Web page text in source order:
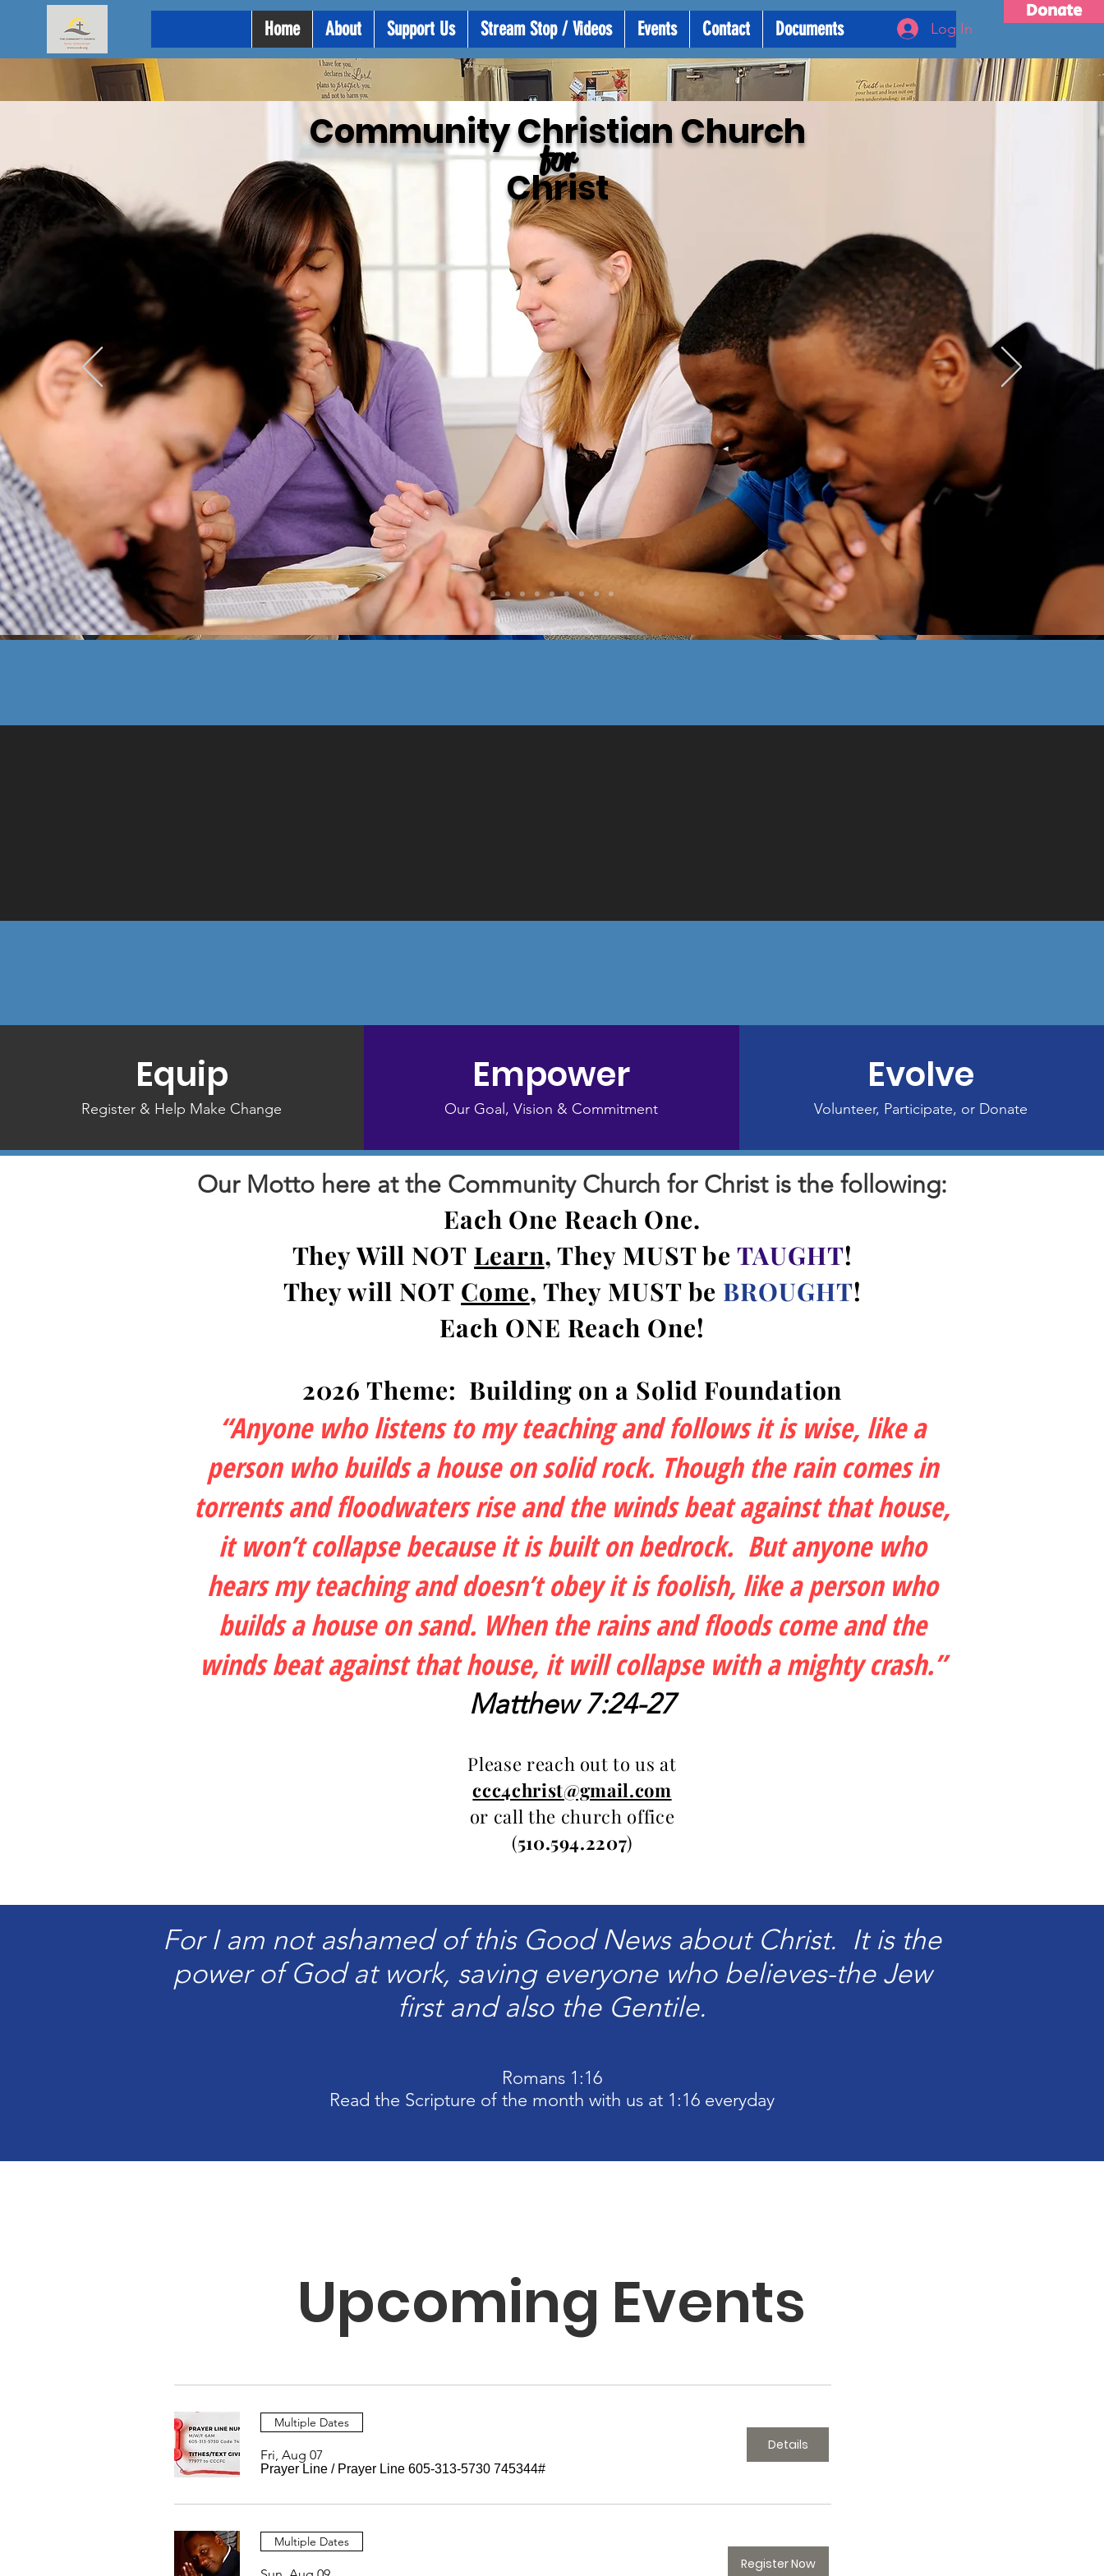
Donate
Home About Support Us Stream Stop / Videos Events Contact Documents Log In
CommunityChristian Church
for
Christ
Equip
Register & Help Make Change
Empower
Our Goal, Vision & Commitment
Evolve
Volunteer, Participate, or Donate
Our Motto here at the Community Church for Christ is the following:
Each One Reach One.
They Will NOT Learn, They MUST beTAUGHT!
They will NOT Come, They MUST be BROUGHT!
Each ONE Reach One!
2026 Theme: Building on a Solid Foundation
“Anyone who listens to my teaching and follows it is wise, like a
person who builds a house on solid rock. Though the rain comes in
torrents and floodwaters rise and the winds beat against that house,
it won’t collapse because it is built on bedrock. But anyone who
hears my teaching and doesn’t obey it is foolish, like a person who
builds a house on sand. When the rains and floods come and the
winds beat against that house, it will collapse with a mighty crash.”
Matthew 7:24-27
Please reach out to us at
ccc4christ@gmail.com
or call the church office
(510.594.2207)
For I am not ashamed of this Good News about Christ. It is the
power of God at work, saving everyone who believes-the Jew
first and also the Gentile.
Romans 1:16
Read the Scripture of the month with us at 1:16 everyday
Upcoming Events
Multiple Dates
Fri, Aug 07
Prayer Line / Prayer Line 605-313-5730 745344#
Details
Multiple Dates
Register Now